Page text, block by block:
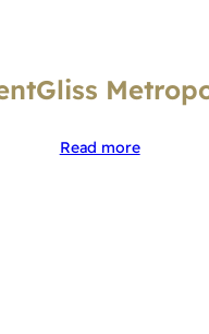
Read more